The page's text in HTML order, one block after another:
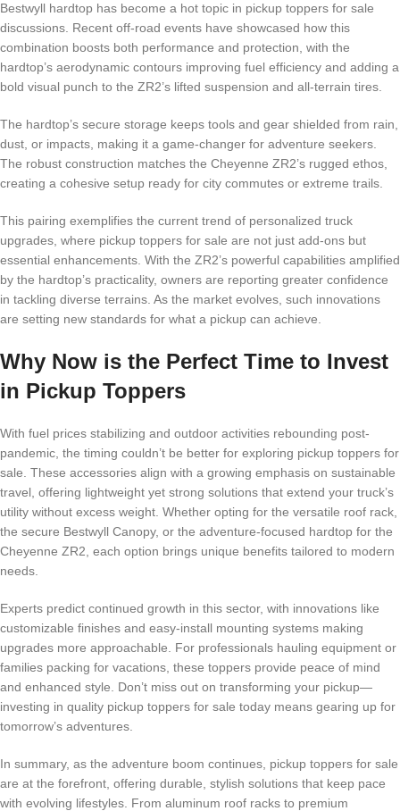
Bestwyll hardtop has become a hot topic in pickup toppers for sale
discussions. Recent off-road events have showcased how this
combination boosts both performance and protection, with the
hardtop’s aerodynamic contours improving fuel efficiency and adding a
bold visual punch to the ZR2’s lifted suspension and all-terrain tires.
The hardtop’s secure storage keeps tools and gear shielded from rain,
dust, or impacts, making it a game-changer for adventure seekers.
The robust construction matches the Cheyenne ZR2’s rugged ethos,
creating a cohesive setup ready for city commutes or extreme trails.
This pairing exemplifies the current trend of personalized truck
upgrades, where pickup toppers for sale are not just add-ons but
essential enhancements. With the ZR2’s powerful capabilities amplified
by the hardtop’s practicality, owners are reporting greater confidence
in tackling diverse terrains. As the market evolves, such innovations
are setting new standards for what a pickup can achieve.
Why Now is the Perfect Time to Invest
in Pickup Toppers
With fuel prices stabilizing and outdoor activities rebounding post-
pandemic, the timing couldn’t be better for exploring pickup toppers for
sale. These accessories align with a growing emphasis on sustainable
travel, offering lightweight yet strong solutions that extend your truck’s
utility without excess weight. Whether opting for the versatile roof rack,
the secure Bestwyll Canopy, or the adventure-focused hardtop for the
Cheyenne ZR2, each option brings unique benefits tailored to modern
needs.
Experts predict continued growth in this sector, with innovations like
customizable finishes and easy-install mounting systems making
upgrades more approachable. For professionals hauling equipment or
families packing for vacations, these toppers provide peace of mind
and enhanced style. Don’t miss out on transforming your pickup—
investing in quality pickup toppers for sale today means gearing up for
tomorrow’s adventures.
In summary, as the adventure boom continues, pickup toppers for sale
are at the forefront, offering durable, stylish solutions that keep pace
with evolving lifestyles. From aluminum roof racks to premium